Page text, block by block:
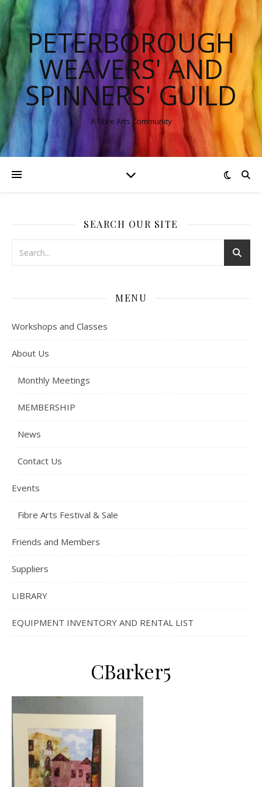
PETERBOROUGH
WEAVERS' AND
SPINNERS' GUILD
A Fibre Arts Community
SEARCH OUR SITE
MENU
Workshops and Classes
About Us
Monthly Meetings
MEMBERSHIP
News
Contact Us
Events
Fibre Arts Festival & Sale
Friends and Members
Suppliers
LIBRARY
EQUIPMENT INVENTORY AND RENTAL LIST
CBarker5